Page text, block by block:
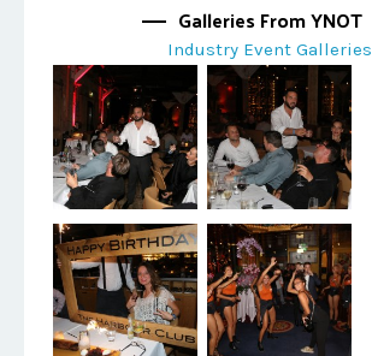
Galleries From YNOT
Industry Event Galleries